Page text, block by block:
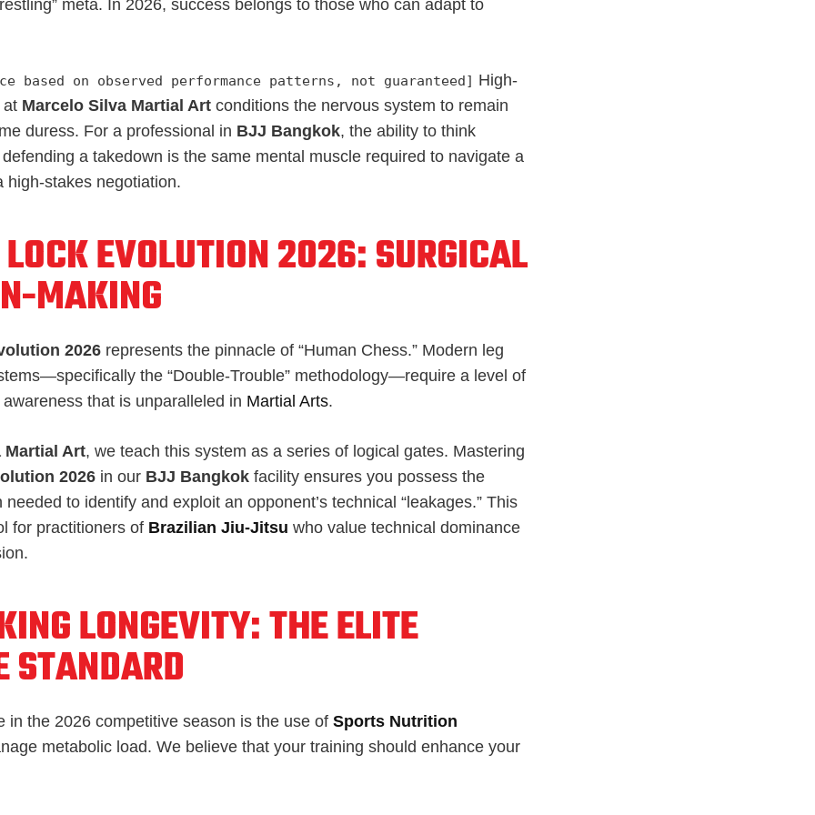
meta. In 2026, success belongs to those who can adapt to
based on observed performance patterns, not guaranteed] High-
at Marcelo Silva Martial Art conditions the nervous system to remain
duress. For a professional in BJJ Bangkok, the ability to think
a takedown is the same mental muscle required to navigate a
high-stakes negotiation.
LOCK EVOLUTION 2026: SURGICAL
MAKING
2026 represents the pinnacle of “Human Chess.” Modern leg
the “Double-Trouble” methodology—require a level of
that is unparalleled in Martial Arts.
Martial Art, we teach this system as a series of logical gates. Mastering
2026 in our BJJ Bangkok facility ensures you possess the
to identify and exploit an opponent’s technical “leakages.” This
for practitioners of Brazilian Jiu-Jitsu who value technical dominance
LONGEVITY: THE ELITE
STANDARD
in the 2026 competitive season is the use of Sports Nutrition
metabolic load. We believe that your training should enhance your